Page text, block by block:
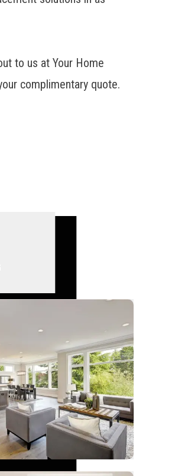
to us at Your Home
complimentary quote.